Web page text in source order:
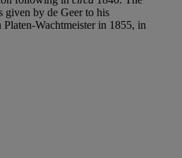
given by de Geer to his
Wachtmeister in 1855, in